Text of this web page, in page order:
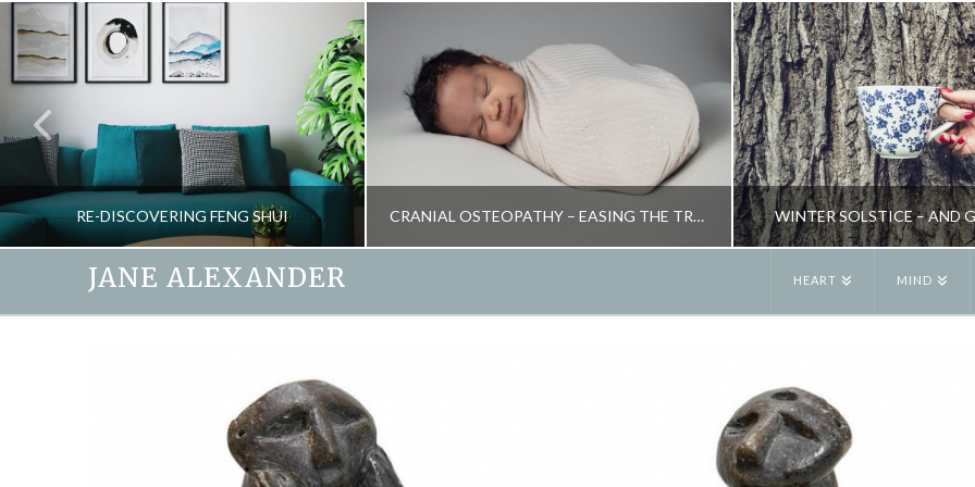
RE-DISCOVERING FENG SHUI
APRIL 11, 2018
CRANIAL OSTEOPATHY – EASING THE TRAUMA OF BIRTH WINTER SOLSTICE – AND
DECEMBER 24,
JANE ALEXANDER HEART MIND